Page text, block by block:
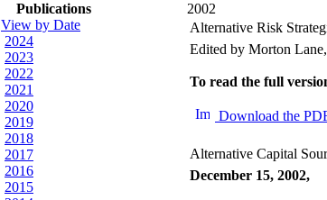
Publications
View by Date
2024
2023
2022
2021
2020
2019
2018
2017
2016
2015
2002
Alternative Risk
Edited by Morton
To read the full
Download the
Alternative Capital
December 15, 2002,